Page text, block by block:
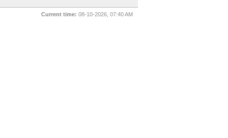
Current time: 08-10-2026, 07:40 AM